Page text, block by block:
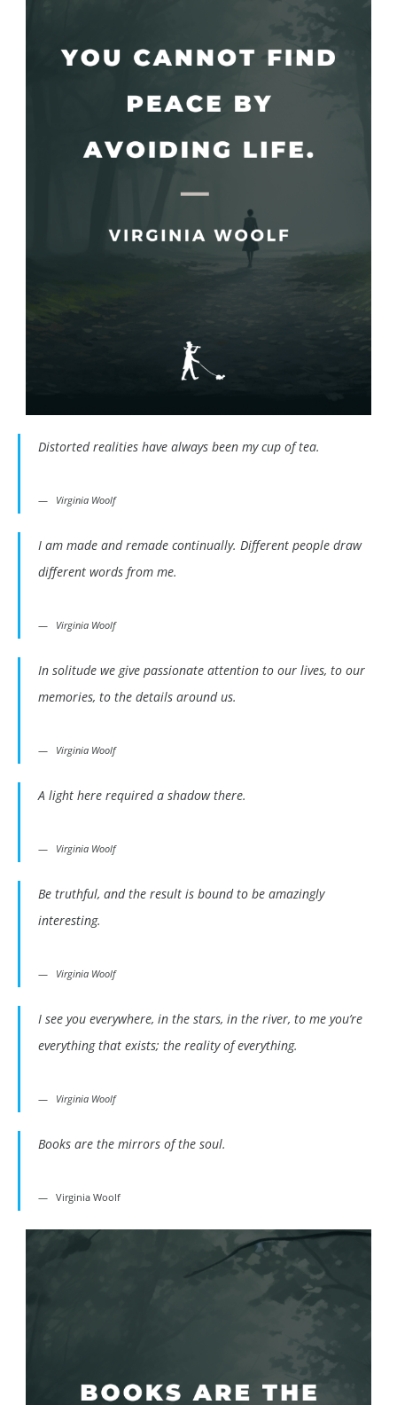
Distorted realities have always been my cup of tea.
Virginia Woolf
I am made and remade continually. Different people draw
different words from me.
Virginia Woolf
In solitude we give passionate attention to our lives, to our
memories, to the details around us.
Virginia Woolf
A light here required a shadow there.
Virginia Woolf
Be truthful, and the result is bound to be amazingly
interesting.
Virginia Woolf
I see you everywhere, in the stars, in the river, to me you’re
everything that exists; the reality of everything.
Virginia Woolf
Books are the mirrors of the soul.
Virginia Woolf